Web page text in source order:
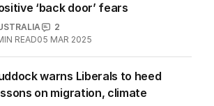
‘back door’ fears
2
READ05 MAR 2025
warns Liberals to heed
on migration, climate